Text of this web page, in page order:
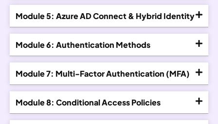
Module 5: Azure AD Connect & Hybrid Identity
Module 6: Authentication Methods
Module 7: Multi-Factor Authentication (MFA)
Module 8: Conditional Access Policies